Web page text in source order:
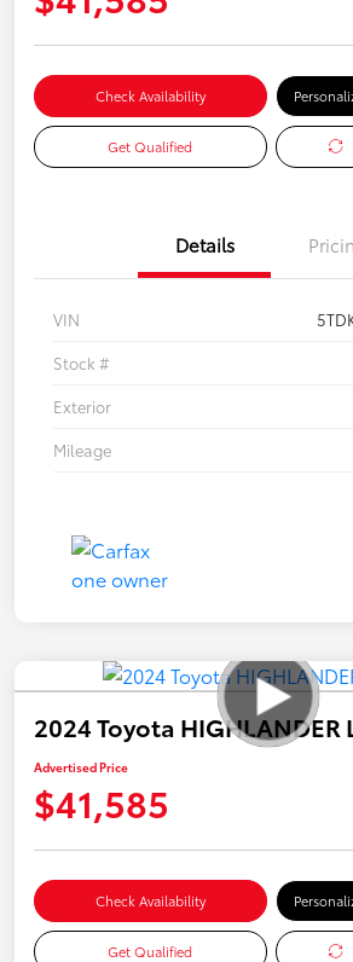
Check Availability
Get Qualified
Details
VIN
Stock #
Exterior
Mileage
2024 Toyota HIGHLANDER
Advertised Price
$41,585
Check Availability
Get Qualified